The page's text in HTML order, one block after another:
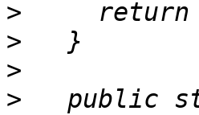
>
>
>
>
public